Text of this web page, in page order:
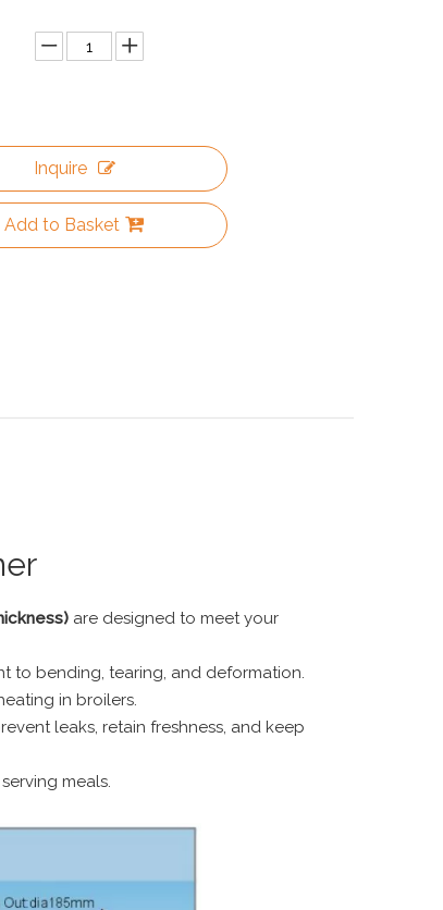
Inquire
Add to Basket
are designed to meet your
to bending, tearing, and deformation.
in broilers.
leaks, retain freshness, and keep
meals.